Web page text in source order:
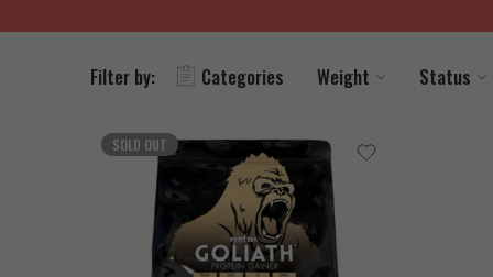
Filter by: Categories Weight Status
SOLD OUT